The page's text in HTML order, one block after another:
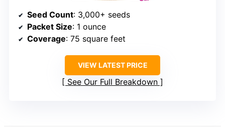
Seed Count: 3,000+ seeds
Packet Size: 1 ounce
Coverage: 75 square feet
VIEW LATEST PRICE
See Our Full Breakdown